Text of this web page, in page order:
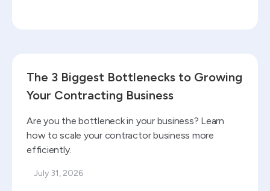
The 3 Biggest Bottlenecks to Growing
Your Contracting Business
Are you the bottleneck in your business? Learn
how to scale your contractor business more
efficiently.
July 31, 2026